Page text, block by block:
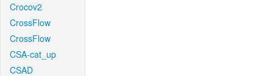
Crocov2
CrossFlow
CrossFlow
CSA-cat_up
CSAD